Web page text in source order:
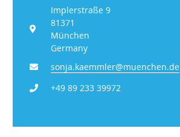
Implerstraße 9
81371
München
Germany
sonja.kaemmler@muenchen.de
+49 89 233 39972